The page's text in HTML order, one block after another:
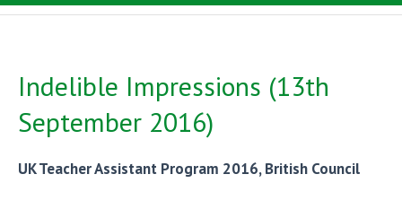
Indelible Impressions (13th
September 2016)
UK Teacher Assistant Program 2016, British Council